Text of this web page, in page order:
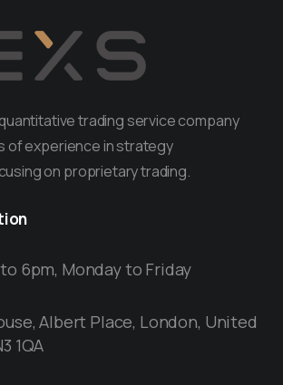
trading service company
of experience in strategy
on proprietary trading.
6pm, Monday to Friday
Albert Place, London, United
1QA